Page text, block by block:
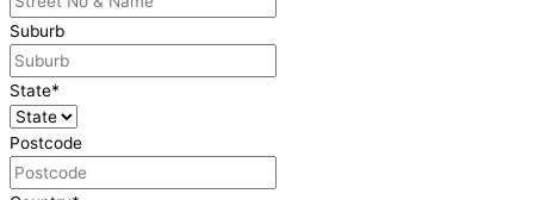
Suburb
State*
Postcode